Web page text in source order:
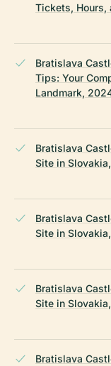
Tickets, Hours,
Bratislava
Tips: Your
Landmark,
Bratislava
Site in
Bratislava
Site in
Bratislava
Site in
Bratislava